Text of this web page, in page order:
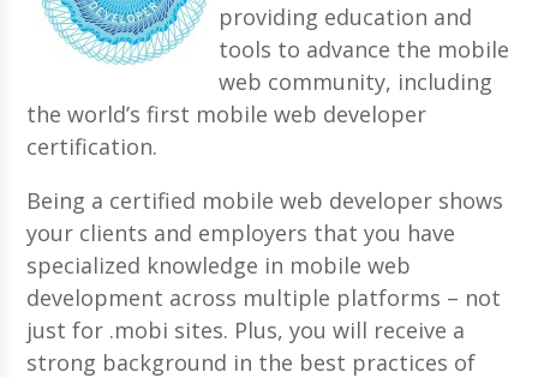
providing education and
tools to advance the mobile
web community, including
the world’s first mobile web developer
certification.
Being a certified mobile web developer shows
your clients and employers that you have
specialized knowledge in mobile web
development across multiple platforms – not
just for .mobi sites. Plus, you will receive a
strong background in the best practices of